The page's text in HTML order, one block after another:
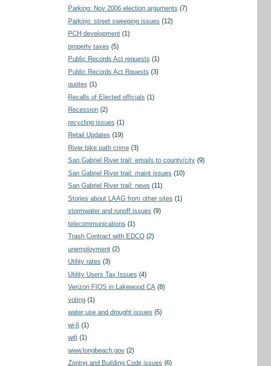
Parking: Nov 2006 election arguments (7)
Parking: street sweeping issues (12)
PCH development (1)
property taxes (5)
Public Records Act requests (1)
Public Records Act Rquests (3)
quotes (1)
Recalls of Elected officials (1)
Recession (2)
recycling issues (1)
Retail Updates (19)
River bike path crime (3)
San Gabriel River trail: emails to county/city (9)
San Gabriel River trail: maint issues (10)
San Gabriel River trail: news (11)
Stories about LAAG from other sites (1)
stormwater and runoff issues (9)
telecommunications (1)
Trash Contract with EDCO (2)
unemployment (2)
Utility rates (3)
Utility Users Tax Issues (4)
Verizon FIOS in Lakewood CA (8)
voting (1)
water use and drought issues (5)
wi-fi (1)
wifi (1)
www.longbeach.gov (2)
Zoning and Building Code issues (6)